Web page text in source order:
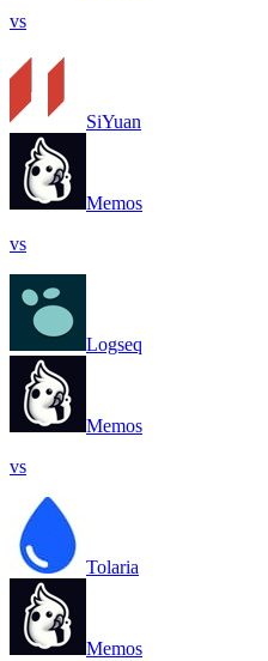
vs
SiYuan
Memos
vs
Logseq
Memos
vs
Tolaria
Memos